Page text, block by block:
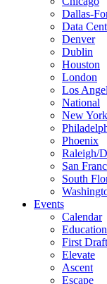
Dallas-
Data
Denver
Dublin
Houston
London
Los
National
New York
Phoenix
Raleigh/
San
South
Events
Calendar
First
Elevate
Ascent
Escape